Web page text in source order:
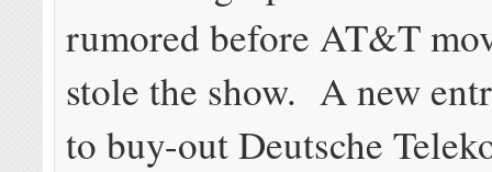
rumored before AT&T
stole the show. A new
to buy-out Deutsche